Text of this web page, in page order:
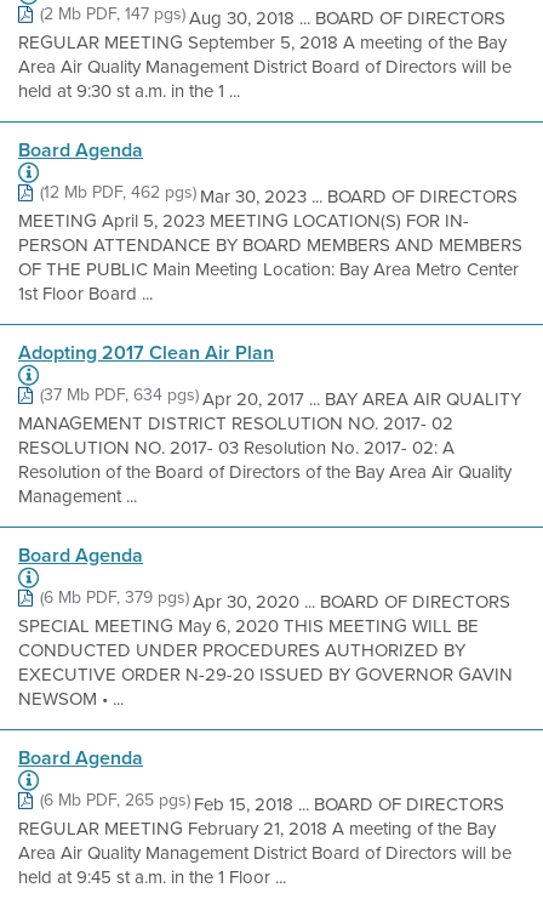
(2 Mb PDF, 147 pgs)Aug 30, 2018 ... BOARD OF DIRECTORS
REGULAR MEETING September 5, 2018 A meeting of the Bay
Area Air Quality Management District Board of Directors will be
held at 9:30 st a.m. in the 1 ...
Board Agenda
(12 Mb PDF, 462 pgs)Mar 30, 2023 ... BOARD OF DIRECTORS
MEETING April 5, 2023 MEETING LOCATION(S) FOR IN-
PERSON ATTENDANCE BY BOARD MEMBERS AND MEMBERS
OF THE PUBLIC Main Meeting Location: Bay Area Metro Center
1st Floor Board ...
Adopting 2017 Clean Air Plan
(37 Mb PDF, 634 pgs)Apr 20, 2017 ... BAY AREA AIR QUALITY
MANAGEMENT DISTRICT RESOLUTION NO. 2017- 02
RESOLUTION NO. 2017- 03 Resolution No. 2017- 02: A
Resolution of the Board of Directors of the Bay Area Air Quality
Management ...
Board Agenda
(6 Mb PDF, 379 pgs)Apr 30, 2020 ... BOARD OF DIRECTORS
SPECIAL MEETING May 6, 2020 THIS MEETING WILL BE
CONDUCTED UNDER PROCEDURES AUTHORIZED BY
EXECUTIVE ORDER N-29-20 ISSUED BY GOVERNOR GAVIN
NEWSOM • ...
Board Agenda
(6 Mb PDF, 265 pgs)Feb 15, 2018 ... BOARD OF DIRECTORS
REGULAR MEETING February 21, 2018 A meeting of the Bay
Area Air Quality Management District Board of Directors will be
held at 9:45 st a.m. in the 1 Floor ...